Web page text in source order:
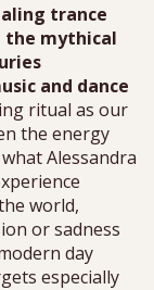
trance
the mythical
and dance
ritual as our
the energy
Alessandra
world,
or sadness
day
especially